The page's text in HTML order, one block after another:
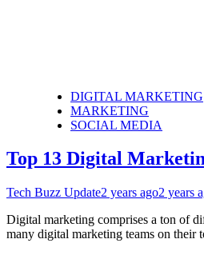
DIGITAL MARKETING
MARKETING
SOCIAL MEDIA
Top 13 Digital
Tech Buzz Update2 years ago2 years
Digital marketing comprises a ton of
many digital marketing teams on their